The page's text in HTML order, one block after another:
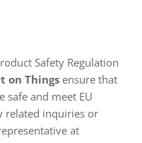
Safety Regulation
on Things ensure that
safe and meet EU
related inquiries or
at